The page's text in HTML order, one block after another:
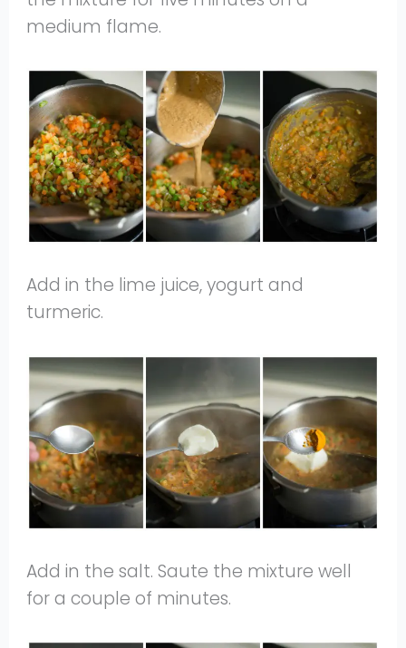
medium flame.
Add in the lime juice, yogurt and
turmeric.
Add in the salt. Saute the mixture well
for a couple of minutes.